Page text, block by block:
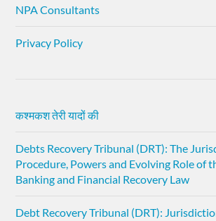
NPA Consultants
Privacy Policy
कश्मकश तेरी यादों की
Debts Recovery Tribunal (DRT): The
Procedure, Powers and Evolving Role of
Banking and Financial Recovery Law
Debt Recovery Tribunal (DRT):